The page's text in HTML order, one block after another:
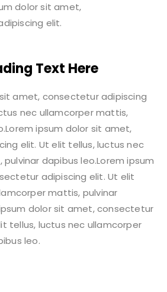
dolor sit amet,
elit.
Text Here
amet, consectetur adipiscing
nec ullamcorper mattis,
ipsum dolor sit amet,
elit. Ut elit tellus, luctus nec
dapibus leo.Lorem ipsum
adipiscing elit. Ut elit
mattis, pulvinar
dolor sit amet, consectetur
tellus, luctus nec ullamcorper
leo.